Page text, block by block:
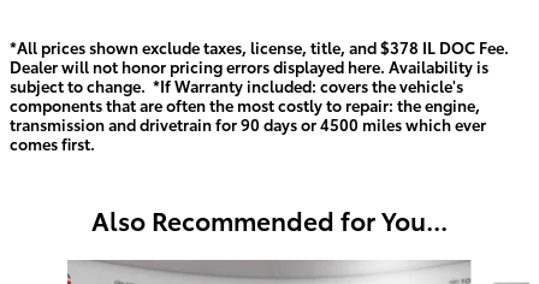
*All prices shown exclude taxes, license, title, and $378 IL DOC Fee.
Dealer will not honor pricing errors displayed here. Availability is
subject to change. *If Warranty included: covers the vehicle's
components that are often the most costly to repair: the engine,
transmission and drivetrain for 90 days or 4500 miles which ever
comes first.
Also Recommended for You...
Slide 1 of 6